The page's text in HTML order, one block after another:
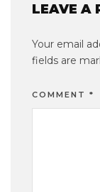
LEAVE A
Your email
fields are
COMMENT *